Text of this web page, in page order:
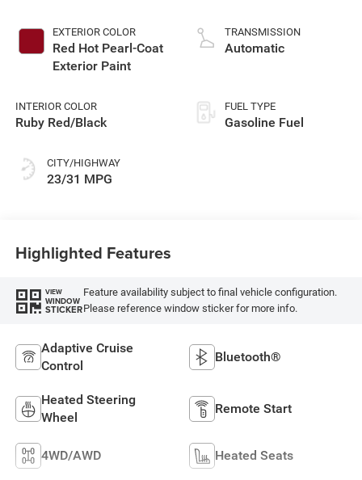
EXTERIOR COLOR
Red Hot Pearl-Coat
Exterior Paint
INTERIOR COLOR
Ruby Red/Black
CITY/HIGHWAY
23/31 MPG
TRANSMISSION
Automatic
FUEL TYPE
Gasoline Fuel
Highlighted Features
VIEW
WINDOW
STICKER
Feature availability subject to final vehicle configuration.
Please reference window sticker for more info.
Adaptive Cruise
Control
Bluetooth®
Heated Steering
Wheel
Remote Start
4WD/AWD Heated Seats